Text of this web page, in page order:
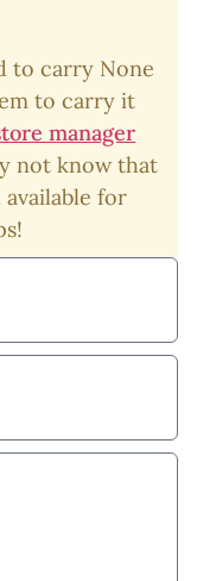
to carry None
to carry it
manager
not know that
available for